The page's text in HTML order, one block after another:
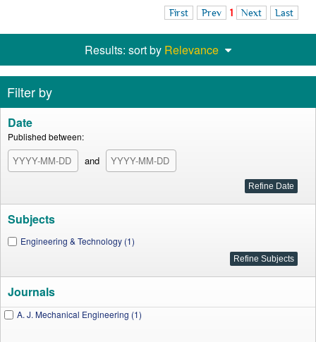
First Prev 1 Next Last
Results: sort by Relevance
Filter by
Date
Published between:
and
Subjects
Engineering & Technology (1)
Journals
A. J. Mechanical Engineering (1)